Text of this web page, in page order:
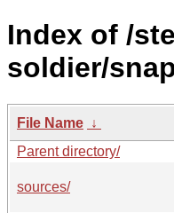
Index of /
soldier/
File Name ↓
Parent directory/
sources/